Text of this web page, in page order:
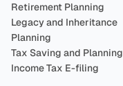
Retirement Planning
Legacy and Inheritance
Planning
Tax Saving and Planning
Income Tax E-filing